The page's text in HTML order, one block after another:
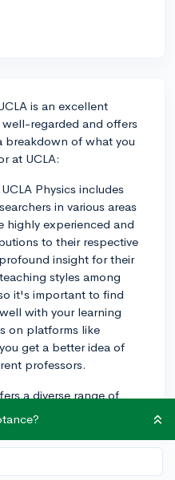
is an excellent
regarded and offers
breakdown of what you
at UCLA:
Physics includes
in various areas
highly experienced and
to their respective
insight for their
styles among
it's important to find
with your learning
on platforms like
get a better idea of
professors.
a diverse range of
and graduate
courses in mechanics,
and more.
coursework in